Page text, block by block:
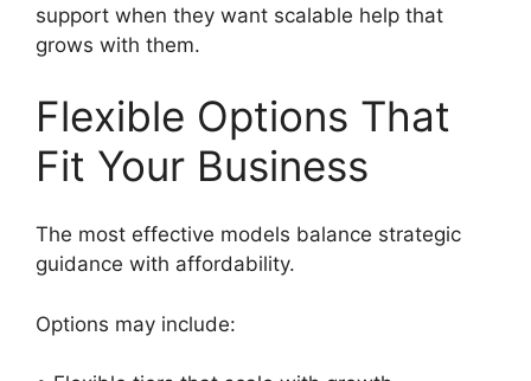
support when they want scalable help that
grows with them.
Flexible Options That
Fit Your Business
The most effective models balance strategic
guidance with affordability.
Options may include: